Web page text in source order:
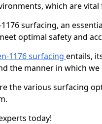
which are
surfacing, an
optimal safety and
1176 surfacing entails,
the manner in which
the various surfacing
today!